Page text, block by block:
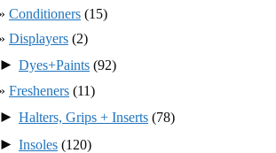
Conditioners (15)
Displayers (2)
► Dyes+Paints (92)
Fresheners (11)
► Halters, Grips + Inserts (78)
► Insoles (120)